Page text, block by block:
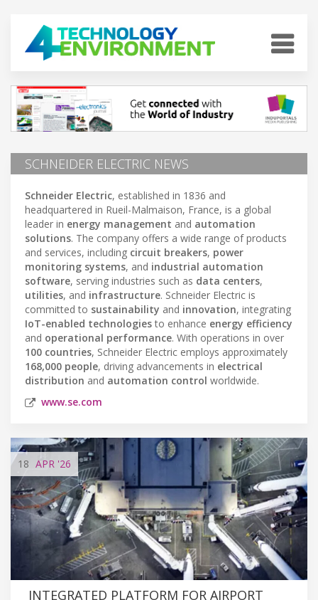
SCHNEIDER ELECTRIC NEWS
Schneider Electric, established in 1836 and
headquartered in Rueil-Malmaison, France, is a global
leader in energy management and automation
solutions. The company offers a wide range of products
and services, including circuit breakers, power
monitoring systems, and industrial automation
software, serving industries such as data centers,
utilities, and infrastructure. Schneider Electric is
committed to sustainability and innovation, integrating
IoT-enabled technologiesto enhance energy efficiency
and operational performance. With operations in over
100 countries, Schneider Electric employs approximately
168,000 people, driving advancements in electrical
distribution and automation control worldwide.
www.se.com
18 APR '26
INTEGRATED PLATFORM FOR AIRPORT